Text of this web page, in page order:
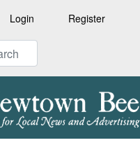
Login Register